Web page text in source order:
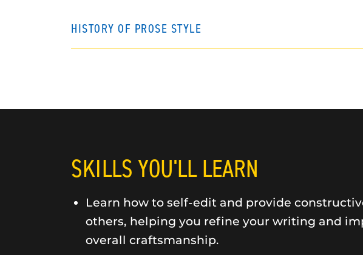
HISTORY OF PROSE STYLE
SKILLS YOU'LL LEARN
Learn how to self-edit and provide
others, helping you refine your writing and
overall craftsmanship.